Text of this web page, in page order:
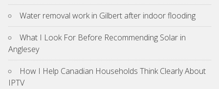
Water removal work in Gilbert after indoor flooding
What I Look For Before Recommending Solar in
Anglesey
How I Help Canadian Households Think Clearly About
IPTV